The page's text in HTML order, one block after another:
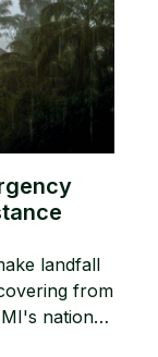
landfall
from
national